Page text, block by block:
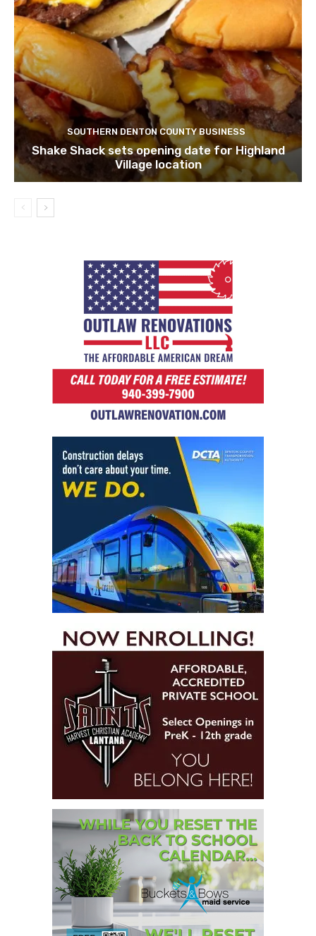
SOUTHERN DENTON COUNTY BUSINESS
Shake Shack sets opening date for Highland
Village location